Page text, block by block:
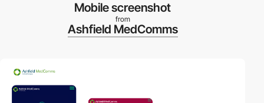
Mobile screenshot
from
Ashfield MedComms